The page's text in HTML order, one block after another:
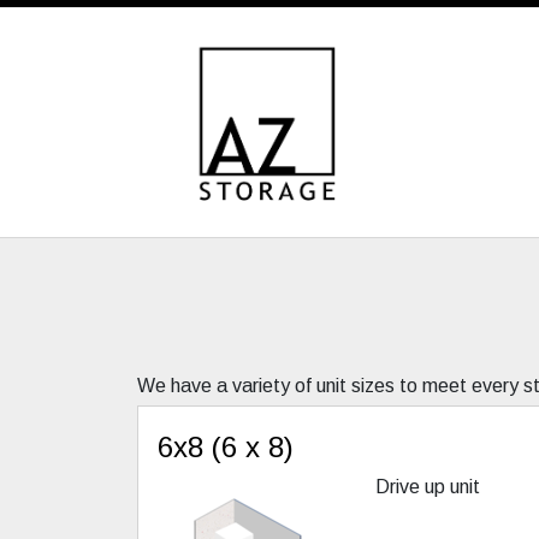
We have a variety of unit sizes to meet every
6x8 (6 x 8)
Drive up unit